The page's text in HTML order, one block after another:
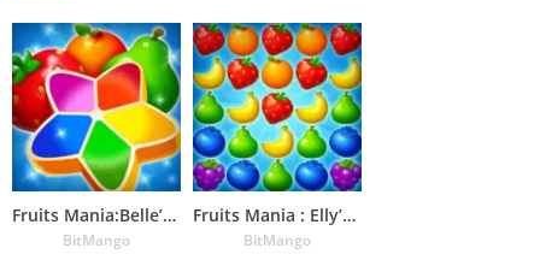
Fruits Mania:Belle’s Adventure
BitMango
Fruits Mania : Elly’s travel
BitMango